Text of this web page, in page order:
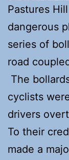
Pastures
dangerous
series of
road
The
cyclists
drivers
To their
made a